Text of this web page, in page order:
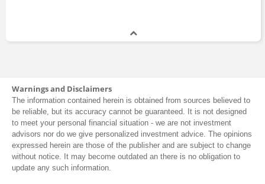
Warnings and Disclaimers
The information contained herein is obtained from sources believed to
be reliable, but its accuracy cannot be guaranteed. It is not designed
to meet your personal financial situation - we are not investment
advisors nor do we give personalized investment advice. The opinions
expressed herein are those of the publisher and are subject to change
without notice. It may become outdated an there is no obligation to
update any such information.